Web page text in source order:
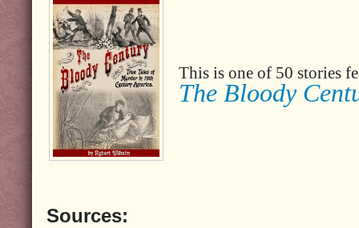
This is one of 50 stories
The Bloody
Sources: